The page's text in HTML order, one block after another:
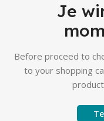
Je
Before proceed to
to your shopping